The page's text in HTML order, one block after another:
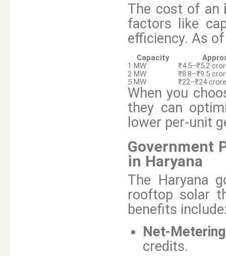
The cost of an
factors like
efficiency. As
Capacity
1 MW
₹4.5–₹5.2
2 MW
₹8.8–₹9.5
5 MW
₹22–₹24 crore
When you
they can
lower per-unit
Government
in Haryana
The Haryana
rooftop solar
benefits
Net-
credits.